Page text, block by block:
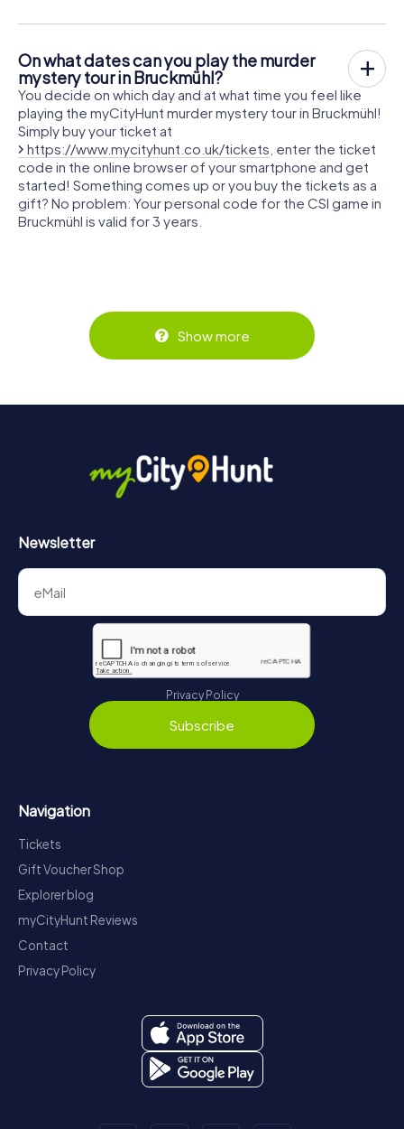
On what dates can you play the murder
mystery tour in Bruckmühl?
You decide on which day and at what time you feel like
playing the myCityHunt murder mystery tour in Bruckmühl!
Simply buy your ticket at
https://www.mycityhunt.co.uk/tickets , enter the ticket
code in the online browser of your smartphone and get
started! Something comes up or you buy the tickets as a
gift? No problem: Your personal code for the CSI game in
Bruckmühl is valid for 3 years.
Show more
Newsletter
Privacy Policy
Subscribe
Navigation
Tickets
Gift Voucher Shop
Explorer blog
myCityHunt Reviews
Contact
Privacy Policy